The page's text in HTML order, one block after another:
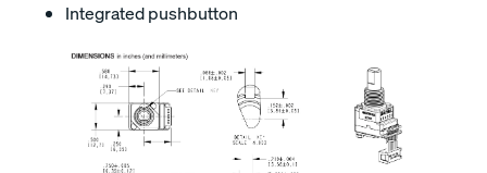
Integrated pushbutton